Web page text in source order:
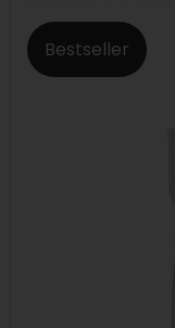
Bestseller